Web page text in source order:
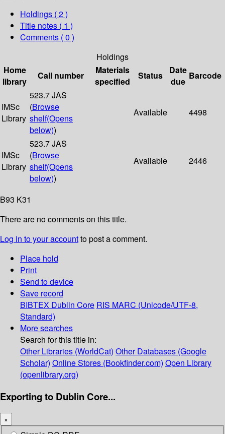
Holdings ( 2 )
Title notes ( 1 )
Comments ( 0 )
Holdings
Home
library
Call number
Materials
specified
Status
Date
due
Barcode
IMSc
Library
523.7 JAS
(Browse
shelf(Opens
below))
Available 4498
IMSc
Library
523.7 JAS
(Browse
shelf(Opens
below))
Available 2446
B93 K31
There are no comments on this title.
Log in to your accountto post a comment.
Place hold
Print
Send to device
Save record
BIBTEX Dublin Core RIS MARC (Unicode/UTF-8,
Standard)
More searches
Search for this title in:
Other Libraries (WorldCat) Other Databases (Google
Scholar) Online Stores (Bookfinder.com) Open Library
(openlibrary.org)
Exporting to Dublin Core...
×